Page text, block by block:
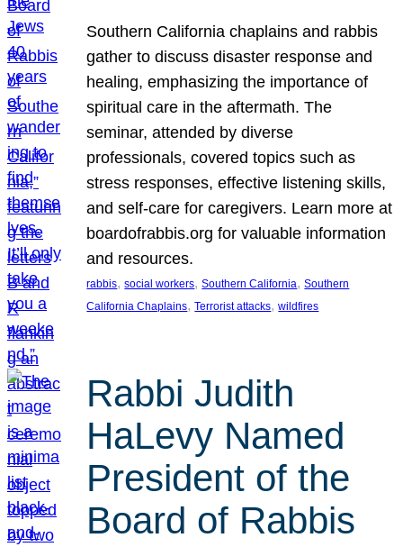
Southern California chaplains and rabbis
gather to discuss disaster response and
healing, emphasizing the importance of
spiritual care in the aftermath. The
seminar, attended by diverse
professionals, covered topics such as
stress responses, effective listening skills,
and self-care for caregivers. Learn more at
boardofrabbis.org for valuable information
and resources.
rabbis, social workers, Southern California, Southern
California Chaplains, Terrorist attacks, wildfires
Rabbi Judith
HaLevy Named
President of the
Board of Rabbis